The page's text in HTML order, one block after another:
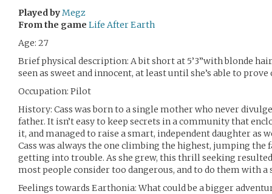
Played byMegz
From the game Life After Earth
Age: 27
Brief physical description: A bit short at 5’3”with blonde hair
seen as sweet and innocent, at least until she’s able to
Occupation: Pilot
History: Cass was born to a single mother who never
father. It isn’t easy to keep secrets in a community that
it, and managed to raise a smart, independent daughter as
Cass was always the one climbing the highest, jumping the
getting into trouble. As she grew, this thrill seeking
most people consider too dangerous, and to do them with a
Feelings towards Earthonia: What could be a bigger